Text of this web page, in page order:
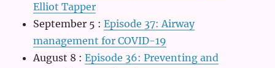
Elliot Tapper
September 5 :Episode 37: Airway
management for COVID-19
August 8 :Episode 36: Preventing and